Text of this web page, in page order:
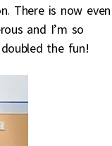
There is now
and I’m so
the fun!